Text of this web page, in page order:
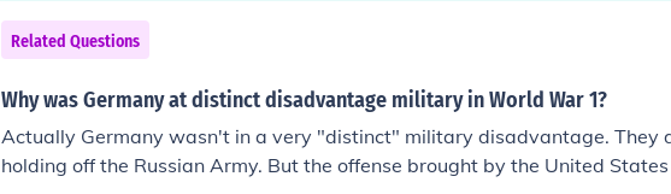
Related Questions
Why was Germany at distinct disadvantage military in World War 1?
Actually Germany wasn't in a very "distinct" military disadvantage. They
holding off the Russian Army. But the offense brought by the United